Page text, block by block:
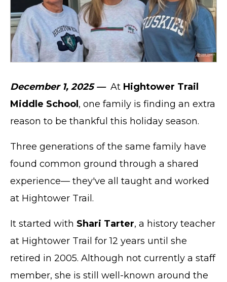
December 1, 2025 — At Hightower Trail
Middle School , one family is finding an extra
reason to be thankful this holiday season.
Three generations of the same family have
found common ground through a shared
experience— they've all taught and worked
at Hightower Trail.
It started with Shari Tarter, a history teacher
at Hightower Trail for 12 years until she
retired in 2005. Although not currently a staff
member, she is still well-known around the